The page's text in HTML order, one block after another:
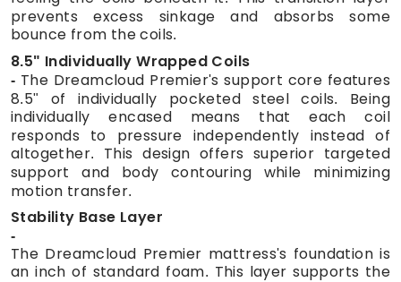
prevents excess sinkage and absorbs some
bounce from the coils.
8.5" Individually Wrapped Coils
The Dreamcloud Premier's support core features
8.5" of individually pocketed steel coils. Being
individually encased means that each coil
responds to pressure independently instead of
altogether. This design offers superior targeted
support and body contouring while minimizing
motion transfer.
Stability Base Layer
The Dreamcloud Premier mattress's foundation is
an inch of standard foam. This layer supports the